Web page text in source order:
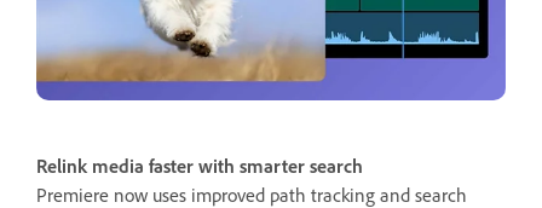
Relink media faster with smarter search
Premiere now uses improved path tracking and search